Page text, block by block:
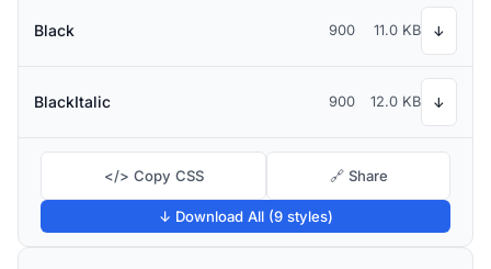
Black 900 11.0 KB ↓
BlackItalic 900 12.0 KB ↓
</> Copy CSS 🔗 Share
↓ Download All (9 styles)